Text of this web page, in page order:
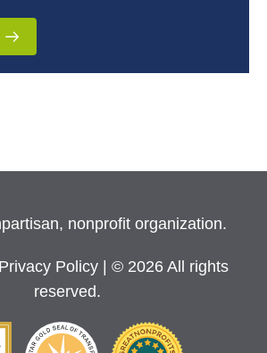
nonprofit organization.
Privacy Policy
| © 2026 All rights
reserved.